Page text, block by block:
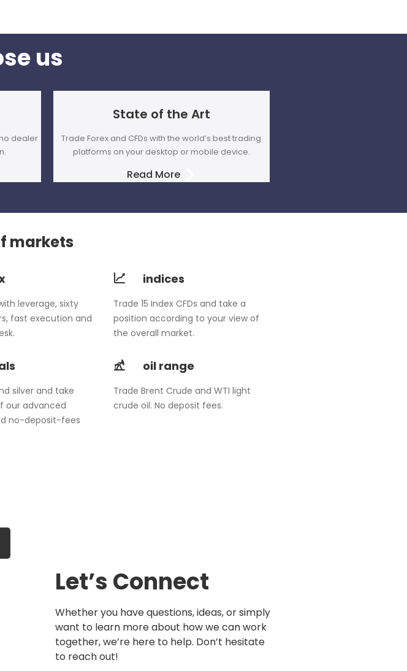
us
dealer
State of the Art
Trade Forex and CFDs with the world’s best trading
platforms on your desktop or mobile device.
Read More
markets
leverage, sixty
fast execution and
indices
Trade 15 Index CFDs and take a
position according to your view of
the overall market.
silver and take
our advanced
no-deposit-fees
oil range
Trade Brent Crude and WTI light
crude oil. No deposit fees.
Let’s Connect
Whether you have questions, ideas, or simply
want to learn more about how we can work
together, we’re here to help. Don’t hesitate
to reach out!